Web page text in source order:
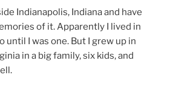
Indianapolis, Indiana and have
of it. Apparently I lived in
until I was one. But I grew up in
in a big family, six kids, and